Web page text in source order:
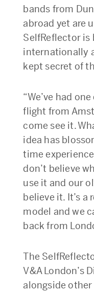
bands from
abroad yet are
SelfReflector
internationally
kept secret of
“We’ve had
flight from
come see it.
idea has
time
don’t believe
use it and our
believe it. It’s
model and we
back from
The
V&A London’s
alongside